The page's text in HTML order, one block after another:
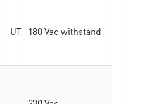
UT 180 Vac withstand